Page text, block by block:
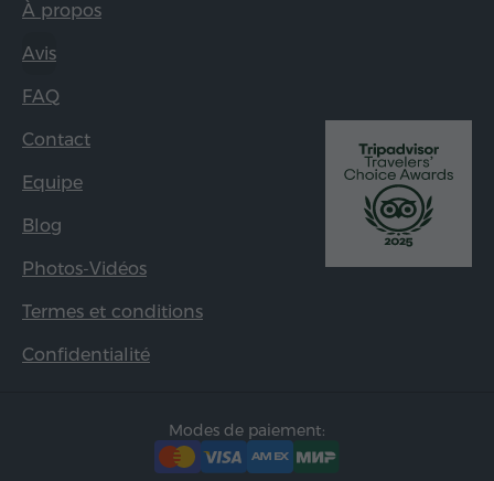
À propos
Avis
FAQ
Contact
Equipe
Blog
Photos-Vidéos
Termes et conditions
Confidentialité
Modes de paiement: